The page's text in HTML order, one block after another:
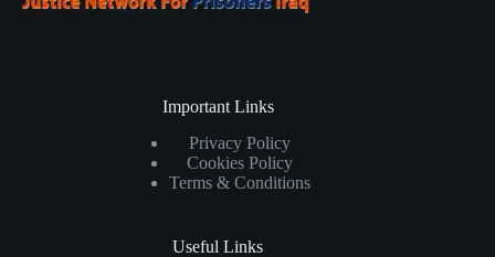
Important Links
Privacy Policy
Cookies Policy
Terms & Conditions
Useful Links